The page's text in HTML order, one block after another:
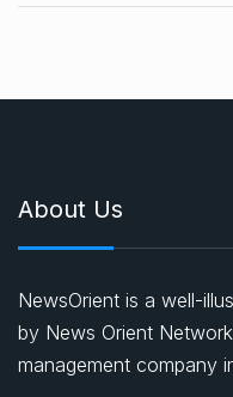
About Us
NewsOrient is a well-
by News Orient
management company